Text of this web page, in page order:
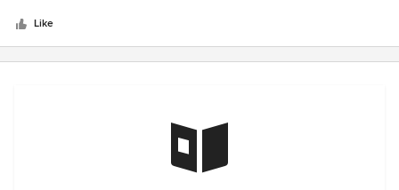
with the wind and noticed that the fence posts were put in
the dirt with no cement. In addition, patio stone work
(ordered Bluestone), supposed to be solid stone, starting
system installed did not cover the entire lawn.
Like